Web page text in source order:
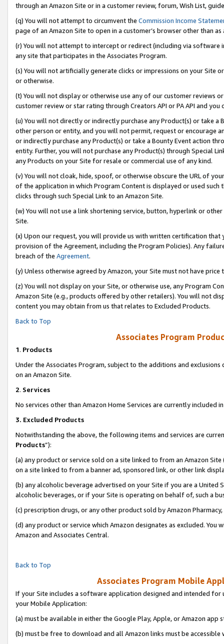
through an Amazon Site or in a customer review, forum, Wish List,
(q) You will not attempt to circumvent the Commission Income
page of an Amazon Site to open in a customer’s browser other than
(r) You will not attempt to intercept or redirect (including via software
any site that participates in the Associates Program.
(s) You will not artificially generate clicks or impressions on your Site
or otherwise.
(t) You will not display or otherwise use any of our customer reviews
customer review or star rating through Creators API or PA API and
(u) You will not directly or indirectly purchase any Product(s) or take
other person or entity, and you will not permit, request or encourage
or indirectly purchase any Product(s) or take a Bounty Event action
entity. Further, you will not purchase any Product(s) through Special
any Products on your Site for resale or commercial use of any kind.
(v) You will not cloak, hide, spoof, or otherwise obscure the URL of
of the application in which Program Content is displayed or used
clicks through such Special Link to an Amazon Site.
(w) You will not use a link shortening service, button, hyperlink or
Site.
(x) Upon our request, you will provide us with written certification
provision of the Agreement, including the Program Policies). Any
breach of the Agreement.
(y) Unless otherwise agreed by Amazon, your Site must not have
(z) You will not display on your Site, or otherwise use, any Program
Amazon Site (e.g., products offered by other retailers). You will not
content you may obtain from us that relates to Excluded Products.
Back to Top
Associates Program
1. Products
Under the Associates Program, subject to the additions and
on an Amazon Site.
2. Services
No services other than Amazon Home Services are currently included
3. Excluded Products
Notwithstanding the above, the following items and services are
Products”):
(a) any product or service sold on a site linked to from an Amazon
on a site linked to from a banner ad, sponsored link, or other link
(b) any alcoholic beverage advertised on your Site if you are a
alcoholic beverages, or if your Site is operating on behalf of, such a
(c) prescription drugs, or any other product sold by Amazon Pharmacy,
(d) any product or service which Amazon designates as excluded.
Amazon and Associates Central.
Back to Top
Associates Program Mobile
If your Site includes a software application designed and intended
your Mobile Application:
(a) must be available in either the Google Play, Apple, or Amazon app
(b) must be free to download and all Amazon links must be accessible